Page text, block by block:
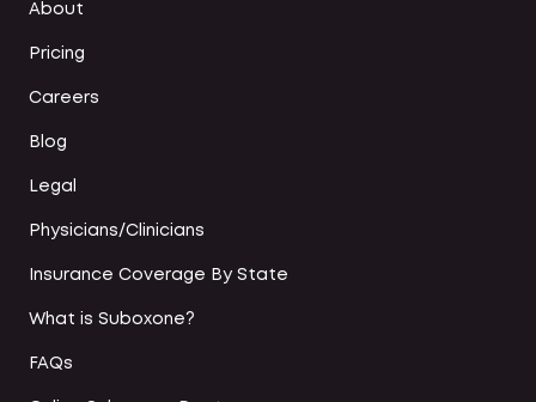
About
Pricing
Careers
Blog
Legal
Physicians/Clinicians
Insurance Coverage By State
What is Suboxone?
FAQs